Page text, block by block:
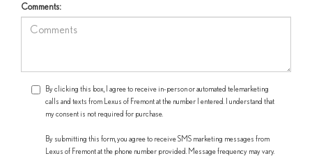
Comments:
By clicking this box, I agree to receive in-person or automated telemarketing
calls and texts from Lexus of Fremont at the number I entered. I understand that
my consent is not required for purchase.
By submitting this form, you agree to receive SMS marketing messages from
Lexus of Fremont at the phone number provided. Message frequency may vary.